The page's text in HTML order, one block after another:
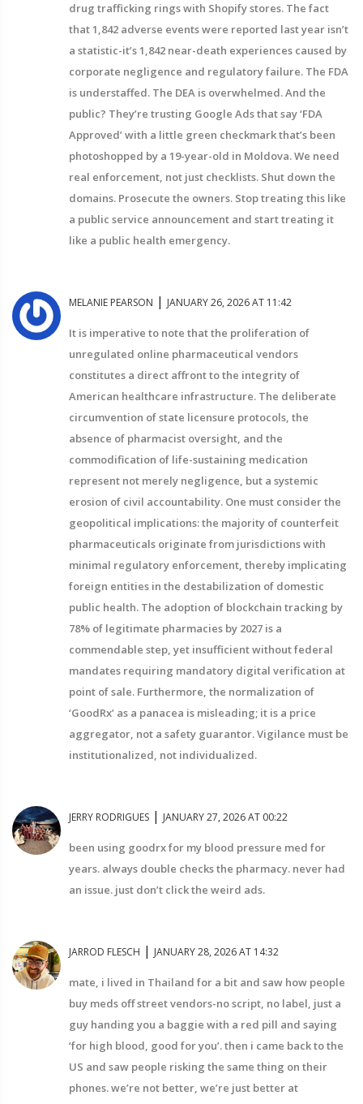
drug trafficking rings with Shopify stores. The fact
that 1,842 adverse events were reported last year isn’t
a statistic-it’s 1,842 near-death experiences caused by
corporate negligence and regulatory failure. The FDA
is understaffed. The DEA is overwhelmed. And the
public? They’re trusting Google Ads that say ‘FDA
Approved’ with a little green checkmark that’s been
photoshopped by a 19-year-old in Moldova. We need
real enforcement, not just checklists. Shut down the
domains. Prosecute the owners. Stop treating this like
a public service announcement and start treating it
like a public health emergency.
MELANIE PEARSON | JANUARY 26, 2026 AT 11:42
It is imperative to note that the proliferation of
unregulated online pharmaceutical vendors
constitutes a direct affront to the integrity of
American healthcare infrastructure. The deliberate
circumvention of state licensure protocols, the
absence of pharmacist oversight, and the
commodification of life-sustaining medication
represent not merely negligence, but a systemic
erosion of civil accountability. One must consider the
geopolitical implications: the majority of counterfeit
pharmaceuticals originate from jurisdictions with
minimal regulatory enforcement, thereby implicating
foreign entities in the destabilization of domestic
public health. The adoption of blockchain tracking by
78% of legitimate pharmacies by 2027 is a
commendable step, yet insufficient without federal
mandates requiring mandatory digital verification at
point of sale. Furthermore, the normalization of
‘GoodRx’ as a panacea is misleading; it is a price
aggregator, not a safety guarantor. Vigilance must be
institutionalized, not individualized.
JERRY RODRIGUES | JANUARY 27, 2026 AT 00:22
been using goodrx for my blood pressure med for
years. always double checks the pharmacy. never had
an issue. just don’t click the weird ads.
JARROD FLESCH | JANUARY 28, 2026 AT 14:32
mate, i lived in Thailand for a bit and saw how people
buy meds off street vendors-no script, no label, just a
guy handing you a baggie with a red pill and saying
‘for high blood, good for you’. then i came back to the
US and saw people risking the same thing on their
phones. we’re not better, we’re just better at